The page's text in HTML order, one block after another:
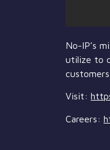
No-IP’s
utilize to
Visit:
Careers: